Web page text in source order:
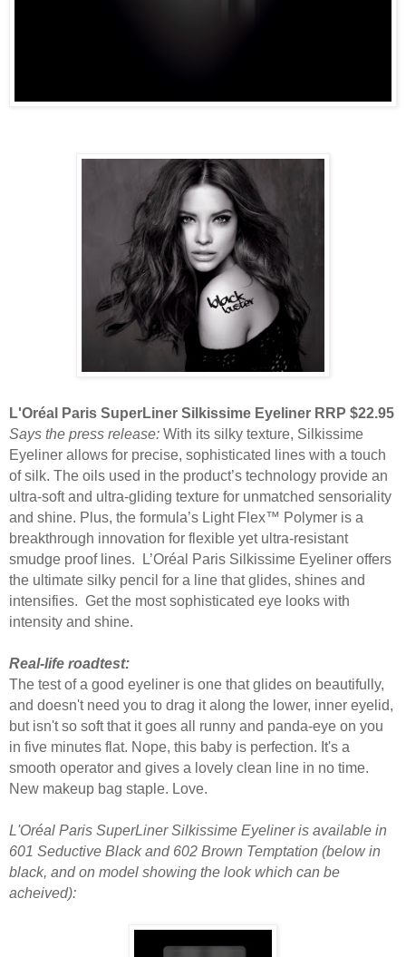
L'Oréal Paris SuperLiner Silkissime Eyeliner RRP $22.95
Says the press release: With its silky texture, Silkissime
Eyeliner allows for precise, sophisticated lines with a touch
of silk. The oils used in the product’s technology provide an
ultra-soft and ultra-gliding texture for unmatched sensoriality
and shine. Plus, the formula’s Light Flex™ Polymer is a
breakthrough innovation for flexible yet ultra-resistant
smudge proof lines.
L’Oréal Paris Silkissime Eyeliner offers
the ultimate silky pencil for a line that glides, shines and
intensifies. Get the most sophisticated eye looks with
intensity and shine.
Real-life roadtest:
The test of a good eyeliner is one that glides on beautifully,
and doesn't need you to drag it along the lower, inner eyelid,
but isn't so soft that it goes all runny and panda-eye on you
in five minutes flat. Nope, this baby is perfection. It's a
smooth operator and gives a lovely clean line in no time.
New makeup bag staple. Love.
L'Oréal Paris SuperLiner Silkissime Eyeliner is available in
601 Seductive Black and 602 Brown Temptation (below in
black, and on model showing the look which can be
acheived):